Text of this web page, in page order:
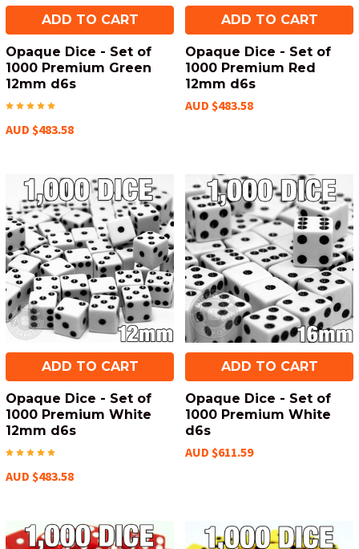
ADD TO CART
Opaque Dice - Set of
1000 Premium Green
12mm d6s
AUD $483.58
ADD TO CART
Opaque Dice - Set of
1000 Premium Red
12mm d6s
AUD $483.58
ADD TO CART
Opaque Dice - Set of
1000 Premium White
12mm d6s
AUD $483.58
ADD TO CART
Opaque Dice - Set of
1000 Premium White
d6s
AUD $611.59